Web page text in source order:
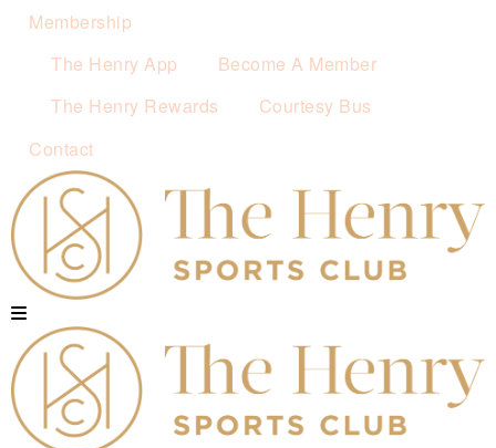
Membership
The Henry App
Become A Member
The Henry Rewards
Courtesy Bus
Contact